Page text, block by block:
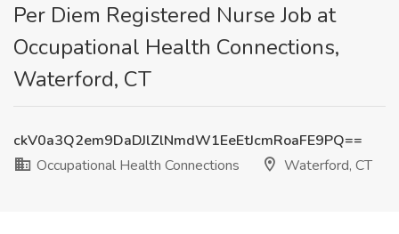
Per Diem Registered Nurse Job at
Occupational Health Connections,
Waterford, CT
ckV0a3Q2em9DaDJlZlNmdW1EeEtJcmRoaFE9PQ==
Occupational Health Connections
Waterford, CT